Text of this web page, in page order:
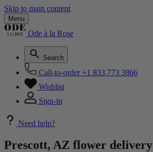
Skip to main content
Menu
Ode à la Rose
Search
Call-to-order +1 833 773 3866
Wishlist
Sign-in
Need help?
Prescott, AZ flower delivery